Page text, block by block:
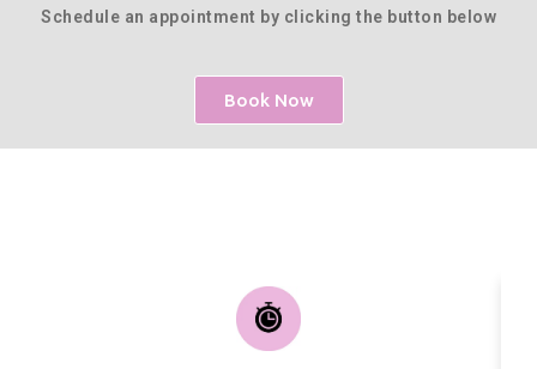
Schedule an appointment by clicking the button below
Book Now